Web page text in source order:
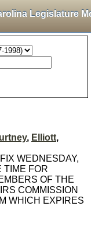
Legislature
, Elliott,
WEDNESDAY,
TIME FOR
OF THE
COMMISSION
WHICH EXPIRES